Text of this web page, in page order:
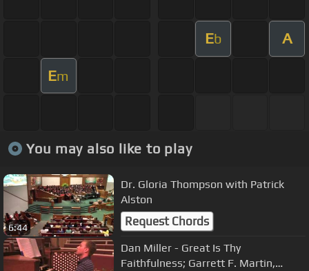
Eb A
Em
You may also like to play
6:44
Dr. Gloria Thompson with Patrick
Alston
Request Chords
Dan Miller - Great Is Thy
Faithfulness; Garrett F. Martin,